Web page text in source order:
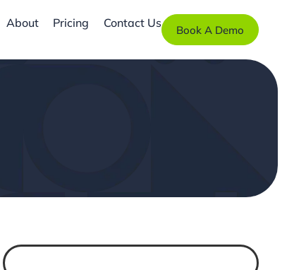
About Pricing Contact Us Book A Demo